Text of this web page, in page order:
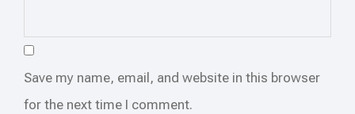
Save my name, email, and website in this browser
for the next time I comment.